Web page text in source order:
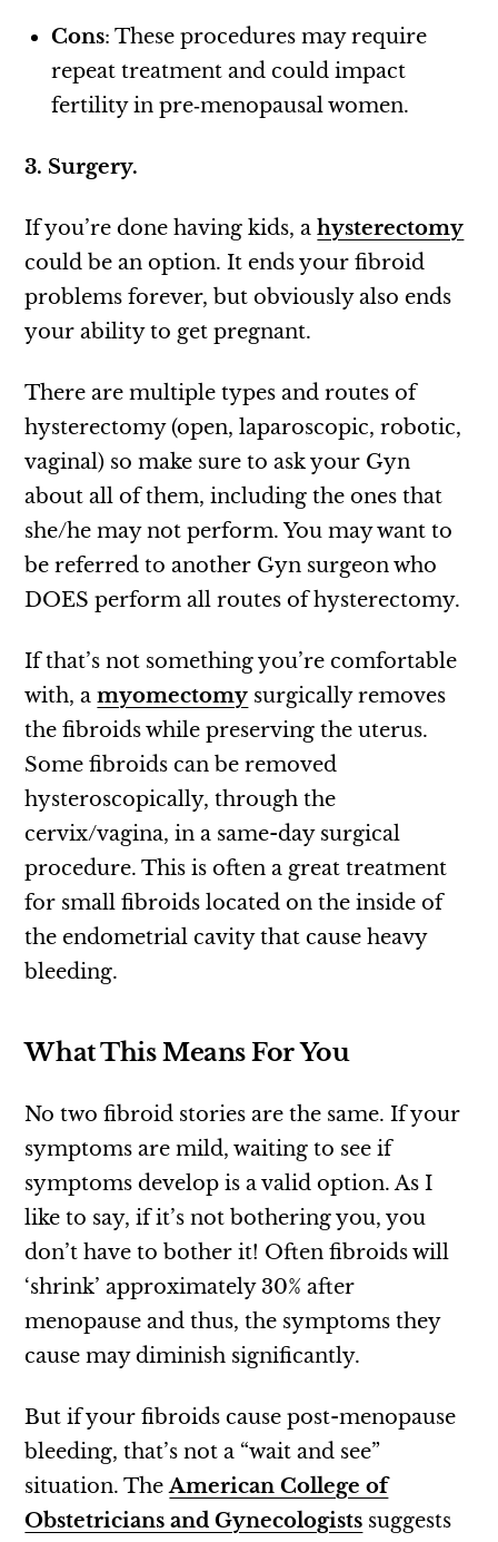
Cons: These procedures may require
repeat treatment and could impact
fertility in pre‑menopausal women.
3. Surgery.
If you’re done having kids, ahysterectomy
could be an option. It ends your fibroid
problems forever, but obviously also ends
your ability to get pregnant.
There are multiple types and routes of
hysterectomy (open, laparoscopic, robotic,
vaginal) so make sure to ask your Gyn
about all of them, including the ones that
she/he may not perform. You may want to
be referred to another Gyn surgeon who
DOES perform all routes of hysterectomy.
If that’s not something you’re comfortable
with, amyomectomy surgically removes
the fibroids while preserving the uterus.
Some fibroids can be removed
hysteroscopically, through the
cervix/vagina, in a same-day surgical
procedure. This is often a great treatment
for small fibroids located on the inside of
the endometrial cavity that cause heavy
bleeding.
What This Means For You
No two fibroid stories are the same. If your
symptoms are mild, waiting to see if
symptoms develop is a valid option. As I
like to say, if it’s not bothering you, you
don’t have to bother it! Often fibroids will
‘shrink’ approximately 30% after
menopause and thus, the symptoms they
cause may diminish significantly.
But if your fibroids cause post-menopause
bleeding, that’s not a “wait and see”
situation. TheAmerican College of
Obstetricians and Gynecologists suggests